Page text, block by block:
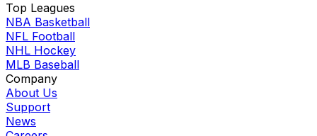
Top Leagues
NBA Basketball
NFL Football
NHL Hockey
MLB Baseball
Company
About Us
Support
News